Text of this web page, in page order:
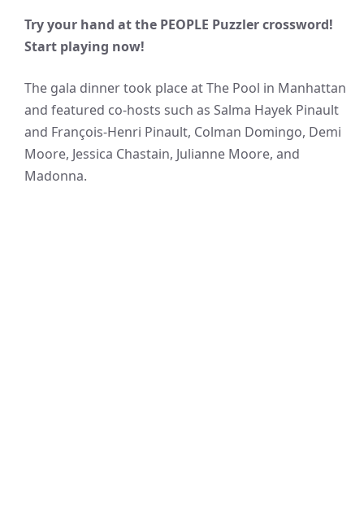
Try your hand at the PEOPLE Puzzler crossword!
Start playing now!
The gala dinner took place at The Pool in Manhattan
and featured co-hosts such as Salma Hayek Pinault
and François-Henri Pinault, Colman Domingo, Demi
Moore, Jessica Chastain, Julianne Moore, and
Madonna.